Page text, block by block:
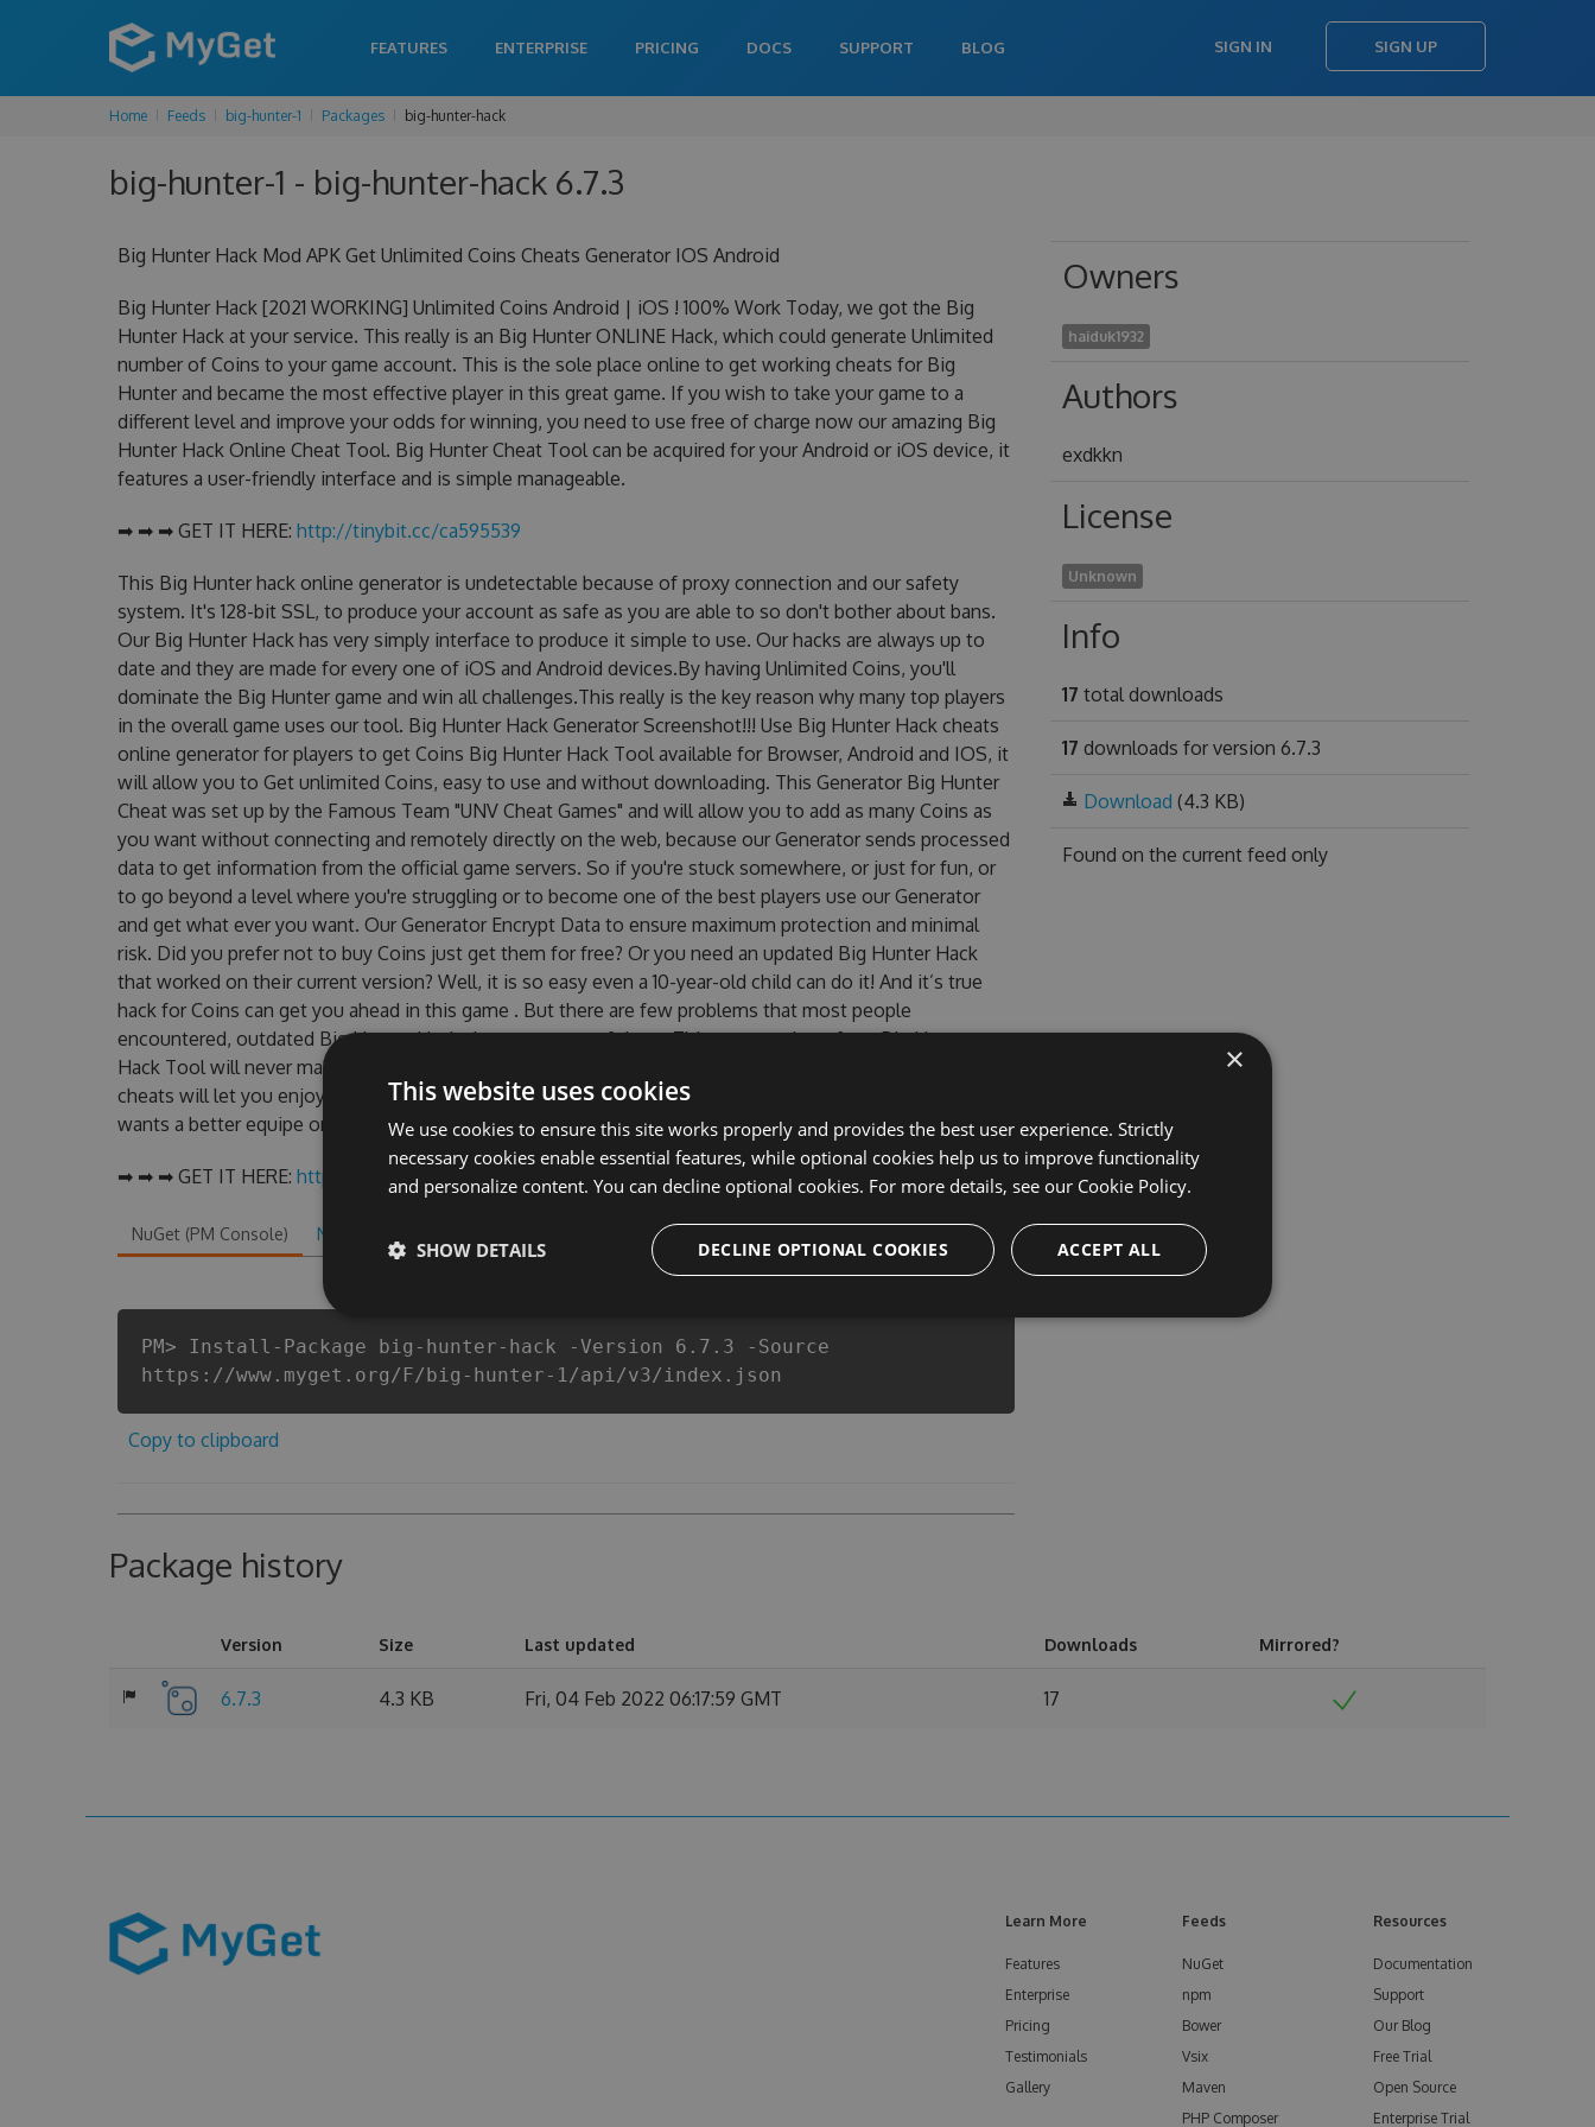
FEATURES ENTERPRISE PRICING DOCS SUPPORT BLOG SIGN IN SIGN UP
Home Feeds big-hunter-1 Packages big-hunter-hack
big-hunter-1 - big-hunter-hack 6.7.3
Big Hunter Hack Mod APK Get Unlimited Coins Cheats Generator IOS Android
Big Hunter Hack [2021 WORKING] Unlimited Coins Android | iOS ! 100% Work Today, we got the Big
Hunter Hack at your service. This really is an Big Hunter ONLINE Hack, which could generate Unlimited
number of Coins to your game account. This is the sole place online to get working cheats for Big
Hunter and became the most effective player in this great game. If you wish to take your game to a
different level and improve your odds for winning, you need to use free of charge now our amazing Big
Hunter Hack Online Cheat Tool. Big Hunter Cheat Tool can be acquired for your Android or iOS device, it
features a user-friendly interface and is simple manageable.
➡ ➡ ➡ GET IT HERE: http://tinybit.cc/ca595539
This Big Hunter hack online generator is undetectable because of proxy connection and our safety
system. It's 128-bit SSL, to produce your account as safe as you are able to so don't bother about bans.
Our Big Hunter Hack has very simply interface to produce it simple to use. Our hacks are always up to
date and they are made for every one of iOS and Android devices.By having Unlimited Coins, you'll
dominate the Big Hunter game and win all challenges.This really is the key reason why many top players
in the overall game uses our tool. Big Hunter Hack Generator Screenshot!!! Use Big Hunter Hack cheats
online generator for players to get Coins Big Hunter Hack Tool available for Browser, Android and IOS, it
will allow you to Get unlimited Coins, easy to use and without downloading. This Generator Big Hunter
Cheat was set up by the Famous Team "UNV Cheat Games" and will allow you to add as many Coins as
you want without connecting and remotely directly on the web, because our Generator sends processed
data to get information from the official game servers. So if you're stuck somewhere, or just for fun, or
to go beyond a level where you're struggling or to become one of the best players use our Generator
and get what ever you want. Our Generator Encrypt Data to ensure maximum protection and minimal
risk. Did you prefer not to buy Coins just get them for free? Or you need an updated Big Hunter Hack
that worked on their current version? Well, it is so easy even a 10-year-old child can do it! And it’s true
hack for Coins can get you ahead in this game . But there are few problems that most people
encountered, outdated Big Hunter Hack cheats are one of them. This new version of our Big Hunter
Hack Tool will never make you run out of Coins anymore. our developers made sure that our Big Hunter
cheats will let you enjoy the potential of this top action game in Big Hunter fans know that each player
wants a better equipe or players.
➡ ➡ ➡ GET IT HERE: http://tinybit.cc/ca595539
NuGet (PM Console) NuGet.exe Chocolatey
PM> Install-Package big-hunter-hack -Version 6.7.3 -Source
https://www.myget.org/F/big-hunter-1/api/v3/index.json
Copy to clipboard
Owners
haiduk1932
Authors
exdkkn
License
Unknown
Info
17 total downloads
17 downloads for version 6.7.3
Download (4.3 KB)
Found on the current feed only
Package history
Version Size Last updated Downloads Mirrored?
6.7.3 4.3 KB Fri, 04 Feb 2022 06:17:59 GMT 17
Learn More
Features
Enterprise
Pricing
Testimonials
Gallery
Feeds
NuGet
npm
Bower
Vsix
Maven
PHP Composer
Resources
Documentation
Support
Our Blog
Free Trial
Open Source
Enterprise Trial
×
This website uses cookies
We use cookies to ensure this site works properly and provides the best user experience. Strictly
necessary cookies enable essential features, while optional cookies help us to improve functionality
and personalize content. You can decline optional cookies. For more details, see our Cookie Policy.
ACCEPT ALL
DECLINE OPTIONAL COOKIES
SHOW DETAILS